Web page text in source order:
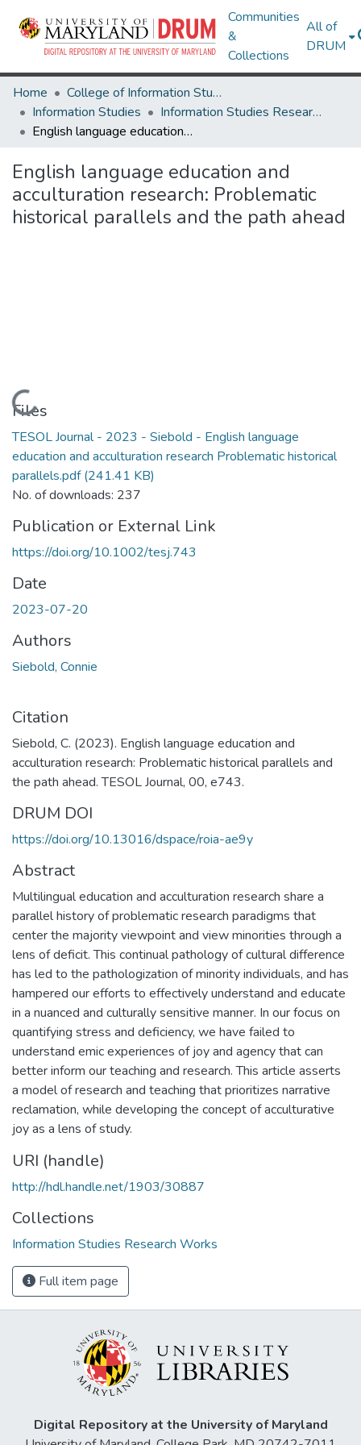
Communities
&
Collections
All of
DRUM
Home
College of Information Studies
Information Studies
Information Studies Research Works
English language education and acculturation research: Problematic historical parallels and the path ahead
English language education and
acculturation research: Problematic
historical parallels and the path ahead
Loading...
Files
TESOL Journal - 2023 - Siebold - English language
education and acculturation research Problematic historical
parallels.pdf(241.41 KB)
No. of downloads: 237
Publication or External Link
https://doi.org/10.1002/tesj.743
Date
2023-07-20
Authors
Siebold, Connie
Citation
Siebold, C. (2023). English language education and
acculturation research: Problematic historical parallels and
the path ahead. TESOL Journal, 00, e743.
DRUM DOI
https://doi.org/10.13016/dspace/roia-ae9y
Abstract
Multilingual education and acculturation research share a
parallel history of problematic research paradigms that
center the majority viewpoint and view minorities through a
lens of deficit. This continual pathology of cultural difference
has led to the pathologization of minority individuals, and has
hampered our efforts to effectively understand and educate
in a nuanced and culturally sensitive manner. In our focus on
quantifying stress and deficiency, we have failed to
understand emic experiences of joy and agency that can
better inform our teaching and research. This article asserts
a model of research and teaching that prioritizes narrative
reclamation, while developing the concept of acculturative
joy as a lens of study.
URI (handle)
http://hdl.handle.net/1903/30887
Collections
Information Studies Research Works
Full item page
Digital Repository at the University of Maryland